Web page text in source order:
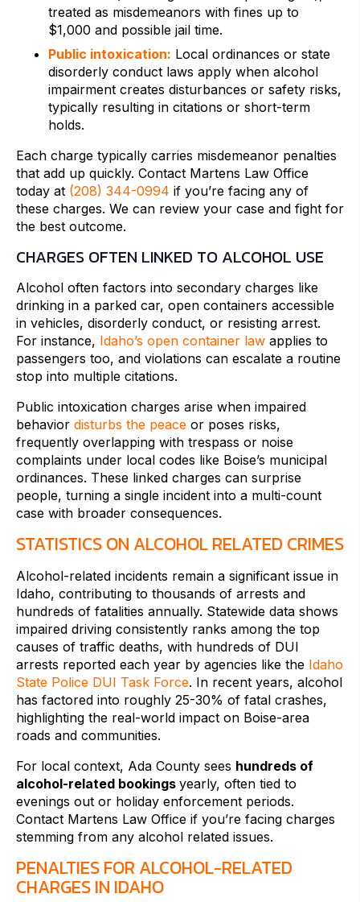
treated as misdemeanors with fines up to
$1,000 and possible jail time.
Public intoxication: Local ordinances or state
disorderly conduct laws apply when alcohol
impairment creates disturbances or safety risks,
typically resulting in citations or short-term
holds.
Each charge typically carries misdemeanor penalties
that add up quickly. Contact Martens Law Office
today at (208) 344-0994 if you’re facing any of
these charges. We can review your case and fight for
the best outcome.
CHARGES OFTEN LINKED TO ALCOHOL USE
Alcohol often factors into secondary charges like
drinking in a parked car, open containers accessible
in vehicles, disorderly conduct, or resisting arrest.
For instance, Idaho’s open container law applies to
passengers too, and violations can escalate a routine
stop into multiple citations.
Public intoxication charges arise when impaired
behavior disturbs the peace or poses risks,
frequently overlapping with trespass or noise
complaints under local codes like Boise’s municipal
ordinances. These linked charges can surprise
people, turning a single incident into a multi-count
case with broader consequences.
STATISTICS ON ALCOHOL RELATED CRIMES
Alcohol-related incidents remain a significant issue in
Idaho, contributing to thousands of arrests and
hundreds of fatalities annually. Statewide data shows
impaired driving consistently ranks among the top
causes of traffic deaths, with hundreds of DUI
arrests reported each year by agencies like the Idaho
State Police DUI Task Force. In recent years, alcohol
has factored into roughly 25-30% of fatal crashes,
highlighting the real-world impact on Boise-area
roads and communities.
For local context, Ada County sees hundreds of
alcohol-related bookings yearly, often tied to
evenings out or holiday enforcement periods.
Contact Martens Law Office if you’re facing charges
stemming from any alcohol related issues.
PENALTIES FOR ALCOHOL-RELATED
CHARGES IN IDAHO